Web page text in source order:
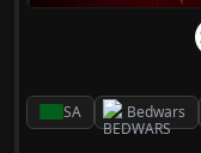
SA Bedwars